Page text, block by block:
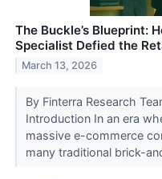
The Buckle’s Blueprint:
Specialist Defied the
March 13, 2026
By Finterra Research
Introduction In an era
massive e-commerce
many traditional brick-